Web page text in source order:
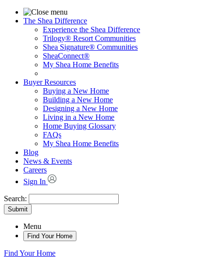
The Shea Difference
Experience the Shea Difference
Trilogy® Resort Communities
Shea Signature® Communities
SheaConnect®
My Shea Home Benefits
Buyer Resources
Buying a New Home
Building a New Home
Designing a New Home
Living in a New Home
Home Buying Glossary
FAQs
My Shea Home Benefits
Blog
News & Events
Careers
Sign In
Search:
Submit
Menu
Find Your Home
Find Your Home